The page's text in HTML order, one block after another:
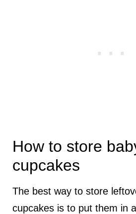
How to store
cupcakes
The best way to store
cupcakes is to put them in